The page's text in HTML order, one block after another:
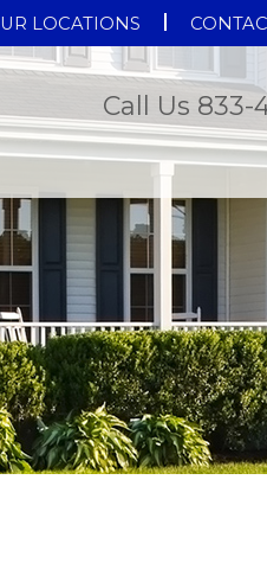
LOCATIONS
Call Us 833-